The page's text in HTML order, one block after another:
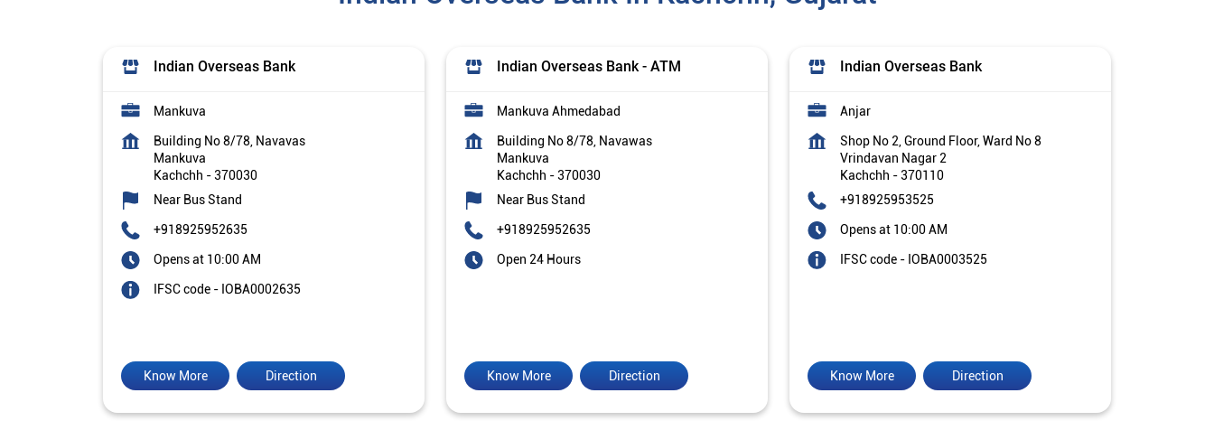
Indian Overseas Bank
Mankuva
Building No 8/78, Navavas
Mankuva
Kachchh -370030
Near Bus Stand
+918925952635
Opens at 10:00 AM
IFSC code - IOBA0002635
Direction
Know More
Indian Overseas Bank - ATM
Mankuva Ahmedabad
Building No 8/78, Navawas
Mankuva
Kachchh -370030
Near Bus Stand
+918925952635
Open 24 Hours
Direction
Know More
Indian Overseas Bank
Anjar
Shop No 2, Ground Floor, Ward No 8
Vrindavan Nagar 2
Kachchh -370110
+918925953525
Opens at 10:00 AM
IFSC code - IOBA0003525
Direction
Know More